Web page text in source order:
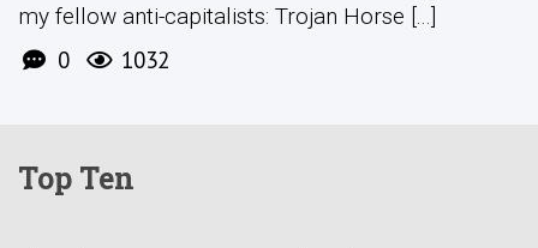
my fellow anti-capitalists: Trojan Horse [...]
0 1032
Top Ten